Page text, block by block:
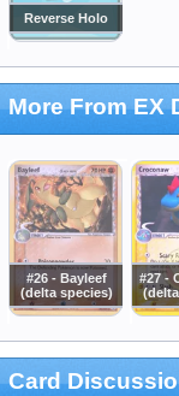
Reverse Holo
More From EX
#26 - Bayleef
(delta species)
#27 -
Card